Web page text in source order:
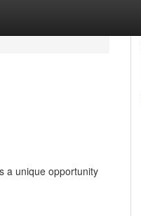
a unique opportunity